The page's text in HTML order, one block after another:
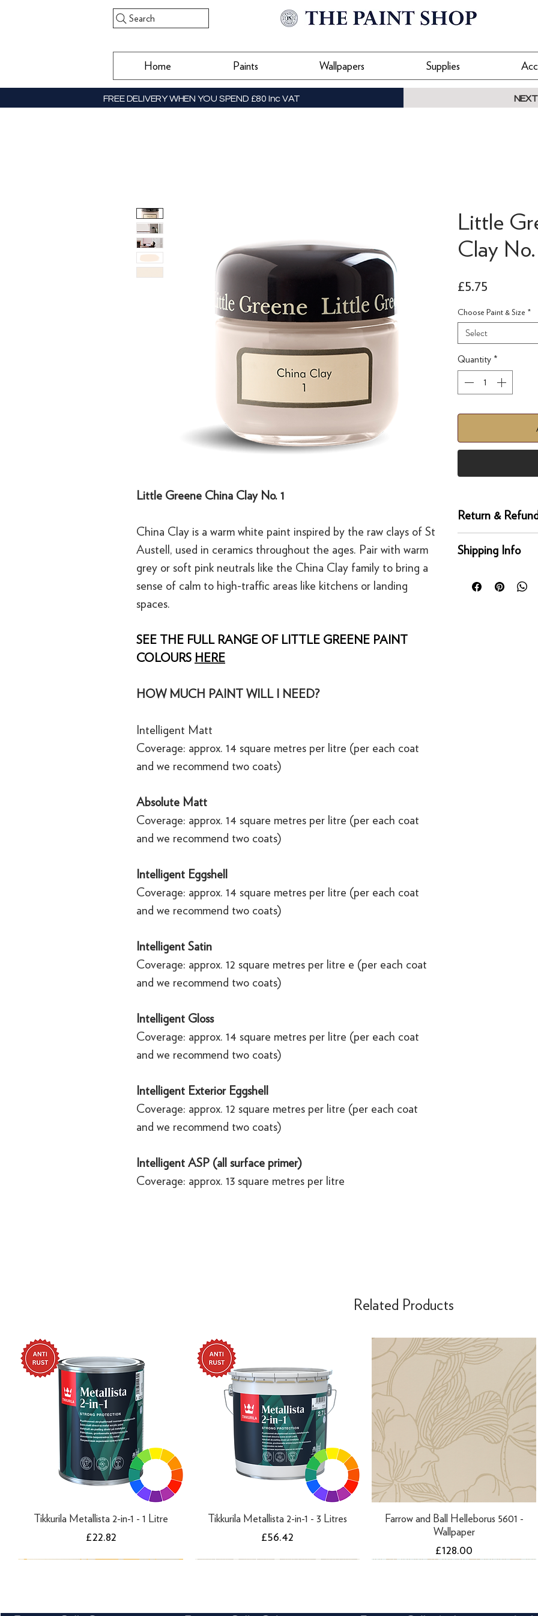
Search
Home Paints Wallpapers Supplies
FREE DELIVERY WHEN YOU SPEND £80 Inc VAT
Little Greene China Clay No. 1
China Clay is a warm white paint inspired by the raw clays of St
Austell, used in ceramics throughout the ages. Pair with warm
grey or soft pink neutrals like the China Clay family to bring a
sense of calm to high-traffic areas like kitchens or landing
spaces.
SEE THE FULL RANGE OF LITTLE GREENE PAINT
COLOURS HERE
HOW MUCH PAINT WILL I NEED?
Intelligent Matt
Coverage: approx. 14 square metres per litre (per each coat
and we recommend two coats)
Absolute Matt
Coverage: approx. 14 square metres per litre (per each coat
and we recommend two coats)
Intelligent Eggshell
Coverage: approx. 14 square metres per litre (per each coat
and we recommend two coats)
Intelligent Satin
Coverage: approx. 12 square metres per litre e (per each coat
and we recommend two coats)
Intelligent Gloss
Coverage: approx. 14 square metres per litre (per each coat
and we recommend two coats)
Intelligent Exterior Eggshell
Coverage: approx. 12 square metres per litre (per each coat
and we recommend two coats)
Intelligent ASP (all surface primer)
Coverage: approx. 13 square metres per litre
Little
Clay No.
£5.75
Choose Paint & Size *
Select
Quantity *
Return &
You can return any
of delivery. This
Shipping Info
day for next working
Related Products
Tikkurila Metallista 2-in-1 - 1 Litre
Price
£22.82
Tikkurila Metallista 2-in-1 - 3 Litres
Price
£56.42
Farrow and Ball Helleborus 5601 -
Wallpaper
Price
£128.00